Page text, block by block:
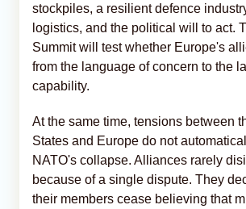
stockpiles, a resilient defence
logistics, and the political will to act.
Summit will test whether Europe's
from the language of concern to the
capability.
At the same time, tensions between
States and Europe do not
NATO's collapse. Alliances rarely
because of a single dispute. They
their members cease believing that